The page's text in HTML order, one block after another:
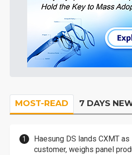
MOST-READ 7 DAYS
Haesung DS lands CXMT
customer, weighs panel